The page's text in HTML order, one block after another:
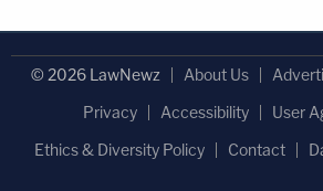
© 2026 LawNewz About Us
Privacy
Accessibility
User
Ethics & Diversity Policy
Contact